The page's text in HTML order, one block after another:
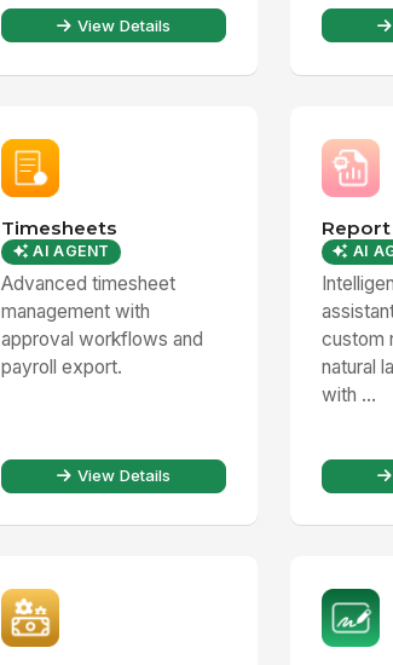
View Details
Timesheets
AI AGENT
Advanced timesheet
management with
approval workflows and
payroll export.
View Details
AI
custom
natural
with ...